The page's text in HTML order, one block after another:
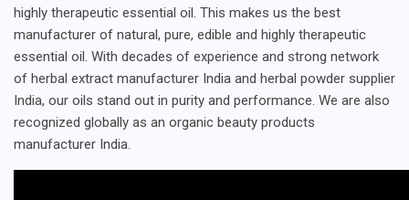
highly therapeutic essential oil. This makes us the best
manufacturer of natural, pure, edible and highly therapeutic
essential oil. With decades of experience and strong network
of herbal extract manufacturer India and herbal powder supplier
India, our oils stand out in purity and performance. We are also
recognized globally as an organic beauty products
manufacturer India.